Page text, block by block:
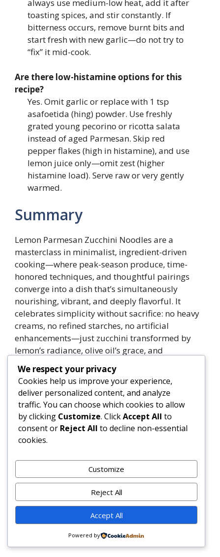
always use medium-low heat, add it after
toasting spices, and stir constantly. If
bitterness occurs, remove burnt bits and
start fresh with new garlic—do not try to
“fix” it mid-cook.
Are there low-histamine options for this
recipe?
Yes. Omit garlic or replace with 1 tsp
asafoetida (hing) powder. Use freshly
grated young pecorino or ricotta salata
instead of aged Parmesan. Skip red
pepper flakes (high in histamine), and use
lemon juice only—omit zest (higher
histamine load). Serve raw or very gently
warmed.
Summary
Lemon Parmesan Zucchini Noodles are a
masterclass in minimalist, ingredient-driven
cooking—where peak-season produce, time-
honored techniques, and thoughtful pairings
converge into a dish that’s simultaneously
nourishing, vibrant, and deeply flavorful. It
celebrates simplicity without sacrifice: no heavy
creams, no refined starches, no artificial
enhancements—just zucchini transformed by
lemon’s radiance, olive oil’s grace, and
Parmesan’s profound umami.
Whether served as a revitalizing lunch, an
elegant side, or a protein-adapted main, this
recipe embodies culinary mindfulness—
honoring tradition while inviting endless
creativity, grounded always in freshness,
Tweet Share Pin
1 Share
Categories
Uncategorized
Creamy Pesto Tortellini
Gigi Hadid Inspired Vodka Pasta
We respect your privacy
Cookies help us improve your experience,
deliver personalized content, and analyze
traffic. You can choose which cookies to allow
by clicking Customize. ClickAccept All to
consent or Reject All to decline non-essential
cookies.
Customize
Reject All
Accept All
Powered by